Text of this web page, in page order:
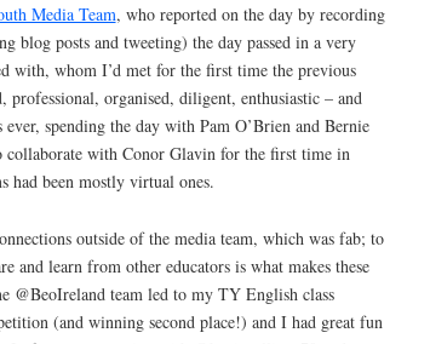
Media Team, who reported on the day by recording
blog posts and tweeting) the day passed in a very
with, whom I’d met for the first time the previous
professional, organised, diligent, enthusiastic – and
spending the day with Pam O’Brien and Bernie
collaborate with Conor Glavin for the first time in
had been mostly virtual ones.
outside of the media team, which was fab; to
and learn from other educators is what makes these
@BeoIreland team led to my TY English class
(and winning second place!) and I had great fun